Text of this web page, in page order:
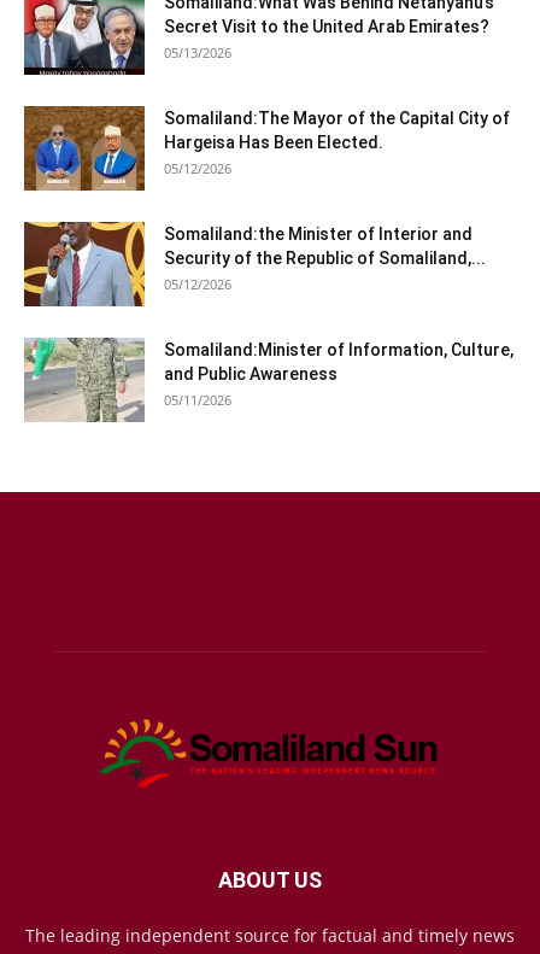
Secret Visit to the United Arab Emirates?
05/13/2026
Somaliland:The Mayor of the Capital City of
Hargeisa Has Been Elected.
05/12/2026
Somaliland:the Minister of Interior and
Security of the Republic of Somaliland,...
05/12/2026
Somaliland:Minister of Information, Culture,
and Public Awareness
05/11/2026
ABOUT US
The leading independent source for factual and timely news